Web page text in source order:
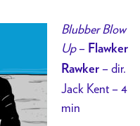
Blubber Blow
Up– Flawker
Rawker – dir.
Jack Kent – 4
min